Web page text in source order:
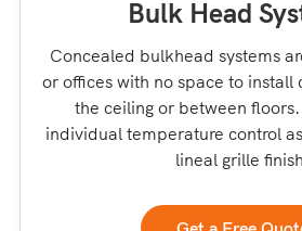
Bulk Head
Concealed bulkhead systems
or offices with no space to install
the ceiling or between
individual temperature control
lineal grille